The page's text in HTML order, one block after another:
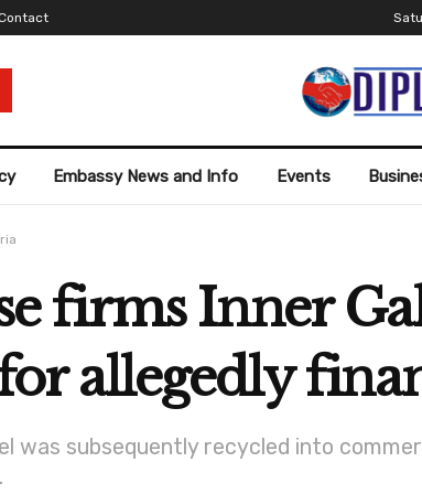
Embassy News and Info Events
firms Inner
allegedly
was subsequently recycled into